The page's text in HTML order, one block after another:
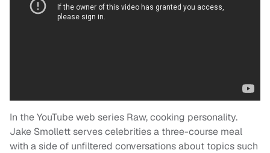
In the YouTube web series Raw, cooking personality.
Jake Smollett serves celebrities a three-course meal
with a side of unfiltered conversations about topics such